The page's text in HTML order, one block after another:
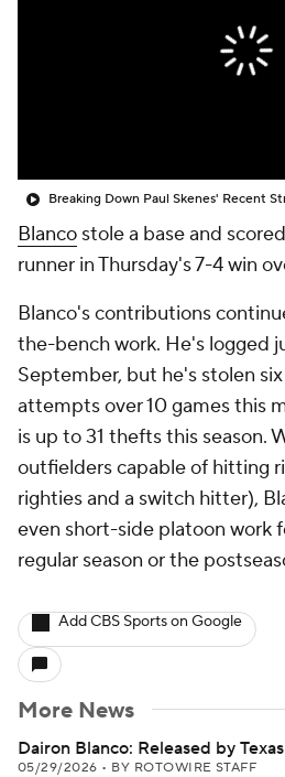
Breaking Down Paul Skenes' Recent
Blanco stole a base and
runner in Thursday's 7-4 win
Blanco's contributions
the-bench work. He's logged
September, but he's stolen
attempts over 10 games this
is up to 31 thefts this season.
outfielders capable of hitting
righties and a switch hitter),
even short-side platoon work
regular season or the
Add CBS Sports on Google
More News
Dairon Blanco: Released by Texas
05/29/2026 • BY ROTOWIRE STAFF